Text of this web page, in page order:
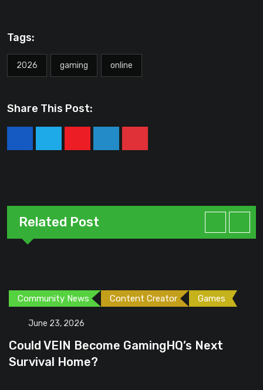
Tags:
2026 gaming online
Share This Post:
YoutubeLinkedInPinterest
Related Post
Community News Content Creator Games
June 23, 2026
Could VEIN Become GamingHQ’s Next
Survival Home?